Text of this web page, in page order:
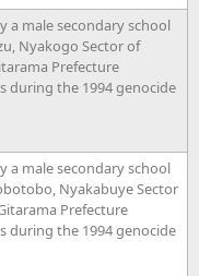
a male secondary school
Nyakogo Sector of
Prefecture
during the 1994 genocide
a male secondary school
Nyakabuye Sector
Prefecture
during the 1994 genocide